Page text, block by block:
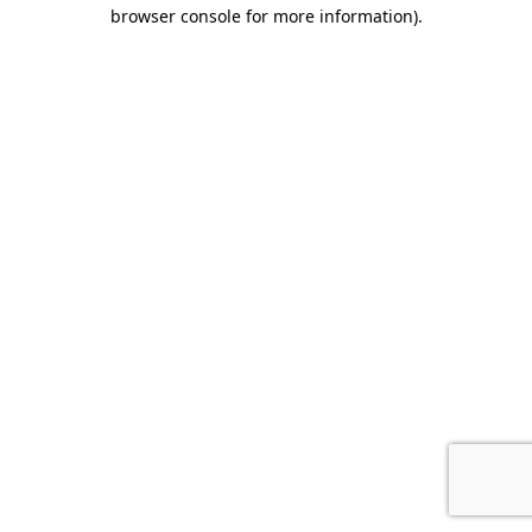
browser console for more information).